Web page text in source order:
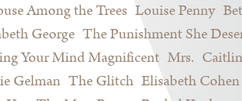
Among the Trees Louise Penny
George The Punishment She
Your Mind Magnificent Mrs.
Gelman The Glitch Elisabeth Cohen